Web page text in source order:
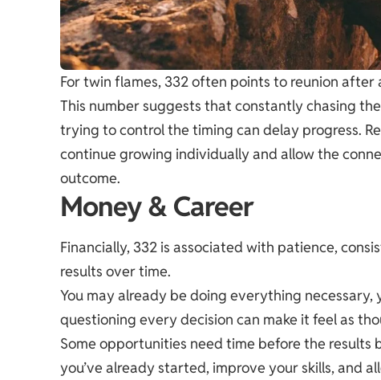
For twin flames, 332 often points to reunion
This number suggests that constantly chasing
trying to control the timing can delay progress.
continue growing individually and allow the
outcome.
Money & Career
Financially, 332 is associated with patience,
results over time.
You may already be doing everything
questioning every decision can make it feel as
Some opportunities need time before the results
you’ve already started, improve your skills, and